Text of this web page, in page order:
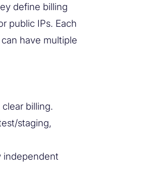
define billing
public IPs. Each
have multiple
billing.
staging,
independent